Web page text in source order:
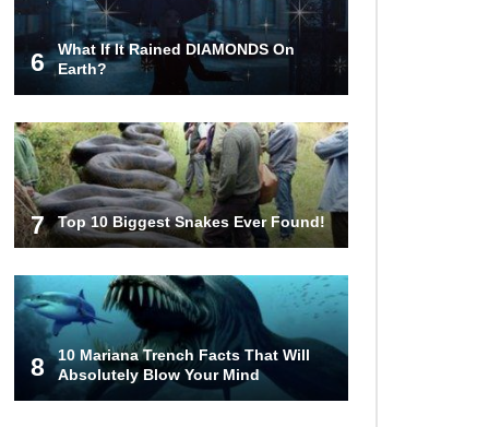
Top 12 Things You’ll REALLY Find
At The Bottom Of The Ocean!
What If You Stopped Brushing
Your Teeth? (Forever)
What Happened To Hooters Air?
Top 23 Airline Secrets That Flight
Attendants Won’t Tell You!
6
What If It Rained DIAMONDS On
Earth?
7 Top 10 Biggest Snakes Ever Found!
8
10 Mariana Trench Facts That Will
Absolutely Blow Your Mind